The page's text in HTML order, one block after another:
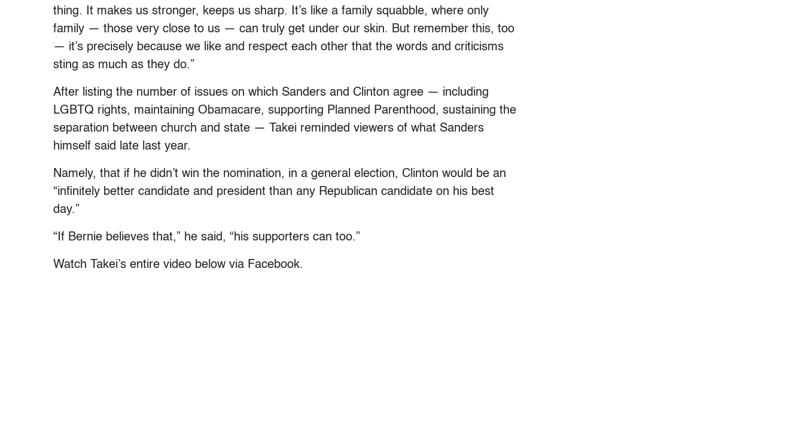
thing. It makes us stronger, keeps us sharp. It’s like a family squabble, where only
family — those very close to us — can truly get under our skin. But remember this, too
— it’s precisely because we like and respect each other that the words and criticisms
sting as much as they do.”
After listing the number of issues on which Sanders and Clinton agree — including
LGBTQ rights, maintaining Obamacare, supporting Planned Parenthood, sustaining the
separation between church and state — Takei reminded viewers of what Sanders
himself said late last year.
Namely, that if he didn’t win the nomination, in a general election, Clinton would be an
“infinitely better candidate and president than any Republican candidate on his best
day.”
“If Bernie believes that,” he said, “his supporters can too.”
Watch Takei’s entire video below via Facebook.